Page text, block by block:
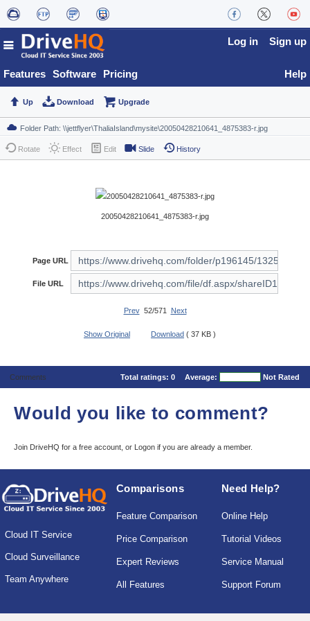
Features Software Pricing
Log in Sign up
Help
Up Download Upgrade
Rotate Effect Edit Slide History
20050428210641_4875383-r.jpg
Page URL
File URL
Prev52/571 Next
Show Original Download ( 37 KB )
Comments Total ratings: 0 Average: Not Rated
Would you like to comment?
Join DriveHQ for a free account, or Logon if you are already a member.
Cloud IT Service
Cloud Surveillance
Team Anywhere
Comparisons
Feature Comparison
Price Comparison
Expert Reviews
All Features
Need Help?
Online Help
Tutorial Videos
Service Manual
Support Forum